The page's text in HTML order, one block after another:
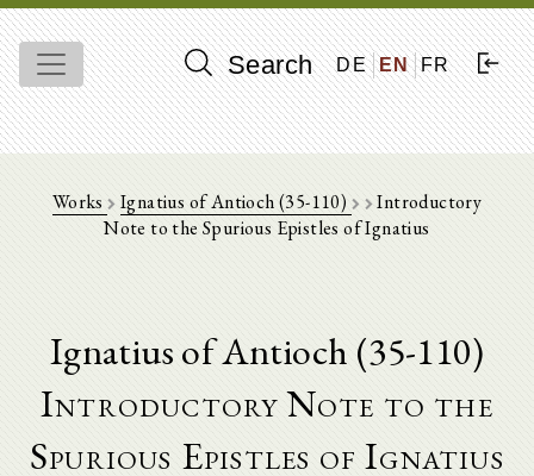
Search DE EN FR
Works Ignatius of Antioch (35-110)
Introductory
Note to the Spurious Epistles of Ignatius
Ignatius of Antioch (35-110)
Introductory Note to the
Spurious Epistles of Ignatius